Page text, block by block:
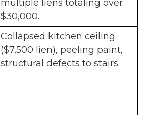
multiple liens totaling over
$30,000.
Collapsed kitchen ceiling
($7,500 lien), peeling paint,
structural defects to stairs.